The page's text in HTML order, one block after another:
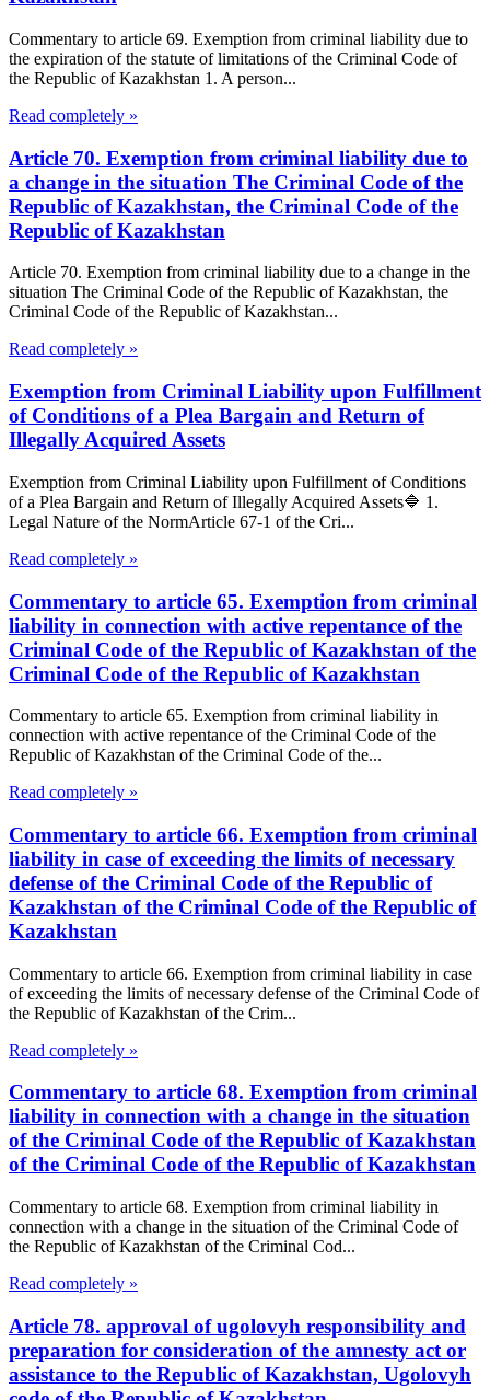
Commentary to article 69. Exemption from criminal liability due to
the expiration of the statute of limitations of the Criminal Code of
the Republic of Kazakhstan 1. A person...
Read completely »
Article 70. Exemption from criminal liability due to
a change in the situation The Criminal Code of the
Republic of Kazakhstan, the Criminal Code of the
Republic of Kazakhstan
Article 70. Exemption from criminal liability due to a change in the
situation The Criminal Code of the Republic of Kazakhstan, the
Criminal Code of the Republic of Kazakhstan...
Read completely »
Exemption from Criminal Liability upon Fulfillment
of Conditions of a Plea Bargain and Return of
Illegally Acquired Assets
Exemption from Criminal Liability upon Fulfillment of Conditions
of a Plea Bargain and Return of Illegally Acquired Assets🔷 1.
Legal Nature of the NormArticle 67-1 of the Cri...
Read completely »
Commentary to article 65. Exemption from criminal
liability in connection with active repentance of the
Criminal Code of the Republic of Kazakhstan of the
Criminal Code of the Republic of Kazakhstan
Commentary to article 65. Exemption from criminal liability in
connection with active repentance of the Criminal Code of the
Republic of Kazakhstan of the Criminal Code of the...
Read completely »
Commentary to article 66. Exemption from criminal
liability in case of exceeding the limits of necessary
defense of the Criminal Code of the Republic of
Kazakhstan of the Criminal Code of the Republic of
Kazakhstan
Commentary to article 66. Exemption from criminal liability in case
of exceeding the limits of necessary defense of the Criminal Code of
the Republic of Kazakhstan of the Crim...
Read completely »
Commentary to article 68. Exemption from criminal
liability in connection with a change in the situation
of the Criminal Code of the Republic of Kazakhstan
of the Criminal Code of the Republic of Kazakhstan
Commentary to article 68. Exemption from criminal liability in
connection with a change in the situation of the Criminal Code of
the Republic of Kazakhstan of the Criminal Cod...
Read completely »
Article 78. approval of ugolovyh responsibility and
preparation for consideration of the amnesty act or
assistance to the Republic of Kazakhstan, Ugolovyh